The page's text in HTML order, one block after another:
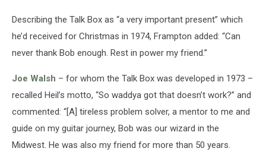
Describing the Talk Box as “a very important present” which
he’d received for Christmas in 1974, Frampton added: “Can
never thank Bob enough. Rest in power my friend.”
Joe Walsh – for whom the Talk Box was developed in 1973 –
recalled Heil’s motto, “So waddya got that doesn’t work?” and
commented: “[A] tireless problem solver, a mentor to me and
guide on my guitar journey, Bob was our wizard in the
Midwest. He was also my friend for more than 50 years.